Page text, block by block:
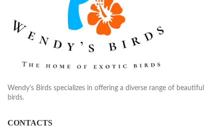
Wendy's Birds specializes in offering a diverse range of beautiful
birds.
CONTACTS